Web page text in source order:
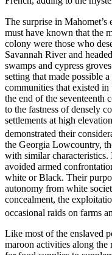
The surprise in Mahomet’s
must have known that the
colony were those who
Savannah River and
swamps and cypress
setting that made possible
communities that existed
the end of the seventeenth
to the fastness of densely
settlements at high
demonstrated their
the Georgia Lowcountry,
with similar
avoided armed
white or Black. Their
autonomy from white
concealment, the
occasional raids on farms
Like most of the enslaved
maroon activities along the